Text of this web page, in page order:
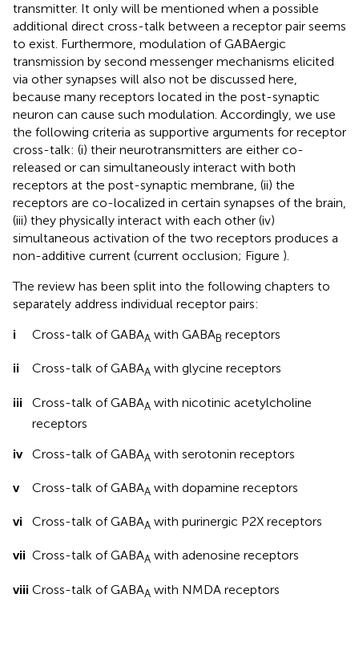
transmitter. It only will be mentioned when a possible
additional direct cross-talk between a receptor pair seems
to exist. Furthermore, modulation of GABAergic
transmission by second messenger mechanisms elicited
via other synapses will also not be discussed here,
because many receptors located in the post-synaptic
neuron can cause such modulation. Accordingly, we use
the following criteria as supportive arguments for receptor
cross-talk: (i) their neurotransmitters are either co-
released or can simultaneously interact with both
receptors at the post-synaptic membrane, (ii) the
receptors are co-localized in certain synapses of the brain,
(iii) they physically interact with each other (iv)
simultaneous activation of the two receptors produces a
non-additive current (current occlusion; Figure ).
The review has been split into the following chapters to
separately address individual receptor pairs:
i
Cross-talk of GABAA with GABAB receptors
ii Cross-talk of GABAA with glycine receptors
iii Cross-talk of GABAA with nicotinic acetylcholine
receptors
iv
Cross-talk of GABAA with serotonin receptors
v Cross-talk of GABAA with dopamine receptors
vi Cross-talk of GABAA with purinergic P2X receptors
vii Cross-talk of GABAA with adenosine receptors
viii Cross-talk of GABAA with NMDA receptors